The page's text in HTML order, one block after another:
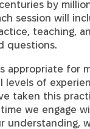
by
session will
teaching,
questions.
appropriate for
levels of
taken this
we engage
understanding,